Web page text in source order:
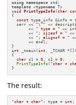
using namespace
template <typename
void
PrintTypeInfo(char
{
const type_info &info =
  cerr <<
"\"" <<
       <<
" type = " <<
       <<
"; sizeof = "
       <<
"; alignof = "
       << endl;
int
_tmain(int , _TCHAR *[])
{
char c1 = 0 , c2 = 0 ;
PrintTypeInfo( "char +
}
The result:
"char + char" : type = int